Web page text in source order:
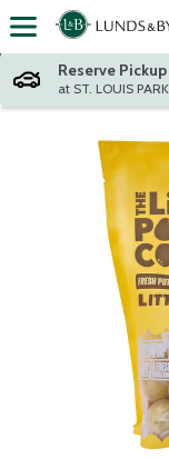
Skip header to page
Reserve